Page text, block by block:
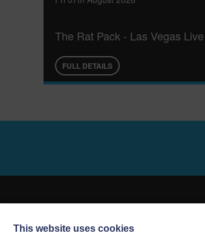
The Rat Pack - Las Vegas Live
FULL DETAILS
This website uses cookies